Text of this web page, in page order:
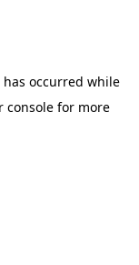
occurred while
consolefor more